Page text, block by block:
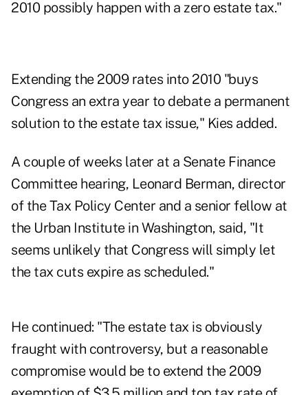
2010 possibly happen with a zero estate tax."
Extending the 2009 rates into 2010 "buys
Congress an extra year to debate a permanent
solution to the estate tax issue," Kies added.
A couple of weeks later at a Senate Finance
Committee hearing, Leonard Berman, director
of the Tax Policy Center and a senior fellow at
the Urban Institute in Washington, said, "It
seems unlikely that Congress will simply let
the tax cuts expire as scheduled."
He continued: "The estate tax is obviously
fraught with controversy, but a reasonable
compromise would be to extend the 2009